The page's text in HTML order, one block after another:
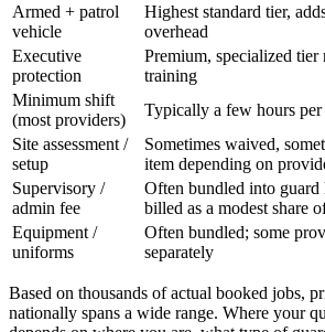
Armed + patrol
vehicle
Highest standard tier,
overhead
Executive
protection
Premium, specialized tier
training
Minimum shift
(most providers)
Typically a few hours
Site assessment /
setup
Sometimes waived,
item depending on
Supervisory /
admin fee
Often bundled into guard
billed as a modest share
Equipment /
uniforms
Often bundled; some
separately
Based on thousands of actual booked jobs,
nationally spans a wide range. Where your